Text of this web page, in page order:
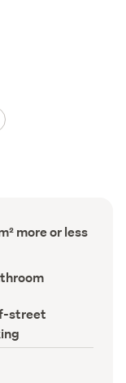
more or less
street